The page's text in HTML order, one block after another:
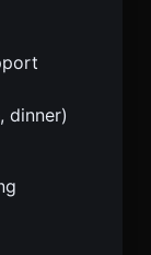
dinner)